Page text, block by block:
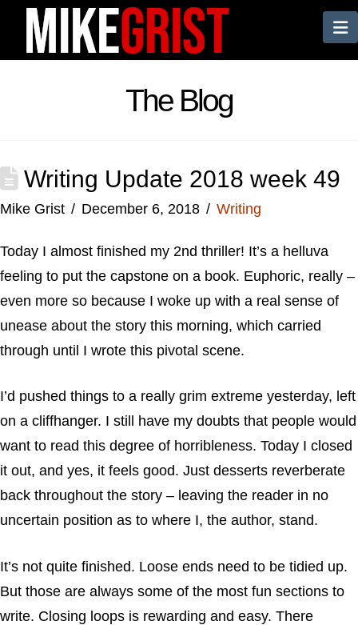
The Blog
Writing Update 2018 week 49
Mike Grist December 6, 2018 Writing
Today I almost finished my 2nd thriller! It’s a helluva
feeling to put the capstone on a book. Euphoric, really –
even more so because I woke up with a real sense of
unease about the story this morning, which carried
through until I wrote this pivotal scene.
I’d pushed things to a really grim extreme yesterday, left
on a cliffhanger. I still have my doubts that people would
want to read this degree of horribleness. Today I closed
it out, and yes, it feels good. Just desserts reverberate
back throughout the story – leaving the reader in no
uncertain position as to where I, the author, stand.
It’s not quite finished. Loose ends need to be tidied up.
But those are always some of the most fun sections to
write. Closing loops is rewarding and easy. There